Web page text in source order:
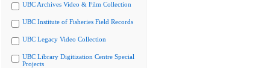
UBC Archives Video & Film Collection
UBC Institute of Fisheries Field Records
UBC Legacy Video Collection
UBC Library Digitization Centre Special
Projects